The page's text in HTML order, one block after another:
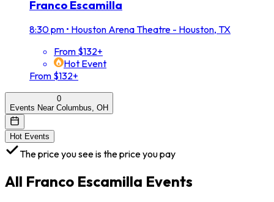
Franco Escamilla
8:30 pm • Houston Arena Theatre - Houston, TX
From $132+
Hot Event
From $132+
0
Events Near Columbus, OH
Hot Events
The price you see is the price you pay
All Franco Escamilla Events